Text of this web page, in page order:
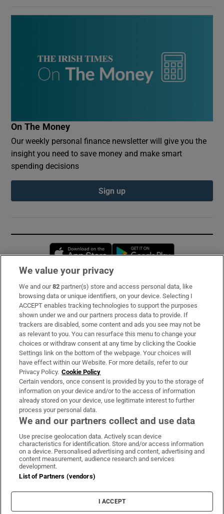
On The Money
Our weekly personal finance newsletter will give you the
insight you need to save money and make smart
spending decisions
Sign up
Opens in new window
Subscribe
Support
About Us
Irish Times Products & Services
OUR PARTNERS:
Irish Times on WhatsApp
Irish Times on Facebook
Irish Times on X
Irish Times on LinkedIn
Irish Times on Instagram
Terms & Conditions
Privacy Policy
Cookie Information
Cookie Settings
We value your privacy
We and our82 partner(s) store and access personal data, like
browsing data or unique identifiers, on your device. Selecting I
ACCEPT enables tracking technologies to support the purposes
shown under we and our partners process data to provide. If
trackers are disabled, some content and ads you see may not be
as relevant to you. You can resurface this menu to change your
choices or withdraw consent at any time by clicking the Cookie
Settings link on the bottom of the webpage. Your choices will
have effect within our Website. For more details, refer to our
Privacy Policy. Cookie Policy
Certain vendors, once consent is provided by you to the storage of
information on your device and/or to the access of information
already stored on your device, use legitimate interest to further
process your personal data.
We and our partners collect and use data
Use precise geolocation data. Actively scan device
characteristics for identification. Store and/or access information
on a device. Personalised advertising and content, advertising and
content measurement, audience research and services
development.
List of Partners (vendors)
I ACCEPT